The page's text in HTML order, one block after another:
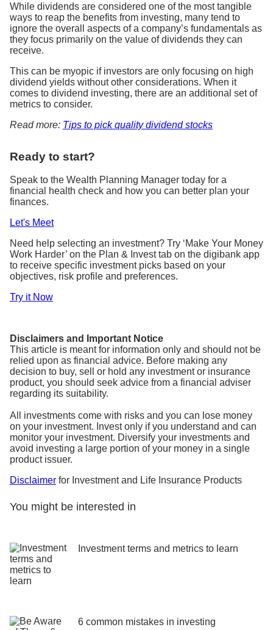
While dividends are considered one of the most tangible
ways to reap the benefits from investing, many tend to
ignore the overall aspects of a company’s fundamentals as
they focus primarily on the value of dividends they can
receive.
This can be myopic if investors are only focusing on high
dividend yields without other considerations. When it
comes to dividend investing, there are an additional set of
metrics to consider.
Read more: Tips to pick quality dividend stocks
Ready to start?
Speak to the Wealth Planning Manager today for a
financial health check and how you can better plan your
finances.
Let's Meet
Need help selecting an investment? Try ‘Make Your Money
Work Harder’ on the Plan & Invest tab on the digibank app
to receive specific investment picks based on your
objectives, risk profile and preferences.
Try it Now
Disclaimers and Important Notice
This article is meant for information only and should not be
relied upon as financial advice. Before making any
decision to buy, sell or hold any investment or insurance
product, you should seek advice from a financial adviser
regarding its suitability.
All investments come with risks and you can lose money
on your investment. Invest only if you understand and can
monitor your investment. Diversify your investments and
avoid investing a large portion of your money in a single
product issuer.
Disclaimer for Investment and Life Insurance Products
You might be interested in
Investment terms and metrics to learn
6 common mistakes in investing